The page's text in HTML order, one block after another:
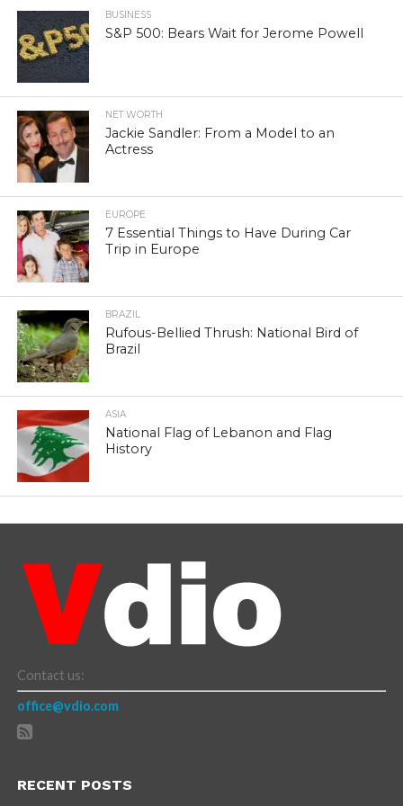
BUSINESS
S&P 500: Bears Wait for Jerome Powell
NET WORTH
Jackie Sandler: From a Model to an
Actress
EUROPE
7 Essential Things to Have During Car
Trip in Europe
BRAZIL
Rufous-Bellied Thrush: National Bird of
Brazil
ASIA
National Flag of Lebanon and Flag
History
Contact us:
office@vdio.com
RECENT POSTS